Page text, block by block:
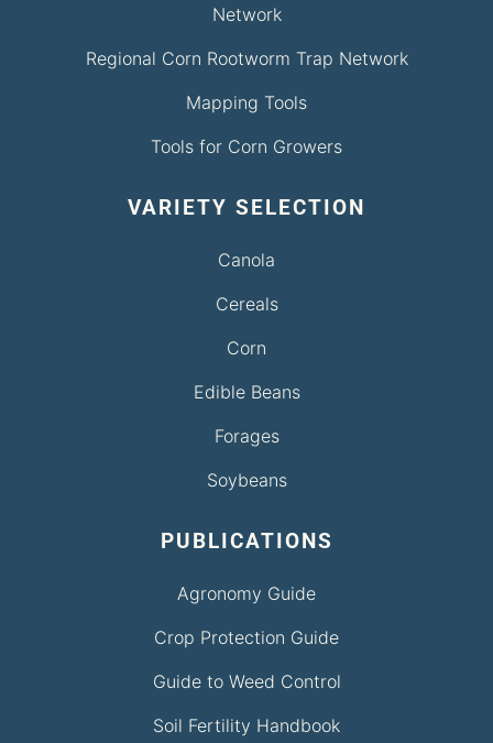
Network
Regional Corn Rootworm Trap Network
Mapping Tools
Tools for Corn Growers
VARIETY SELECTION
Canola
Cereals
Corn
Edible Beans
Forages
Soybeans
PUBLICATIONS
Agronomy Guide
Crop Protection Guide
Guide to Weed Control
Soil Fertility Handbook